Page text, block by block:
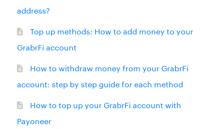
address?
Top up methods: How to add money to your
GrabrFi account
How to withdraw money from your GrabrFi
account: step by step guide for each method
How to top up your GrabrFi account with
Payoneer